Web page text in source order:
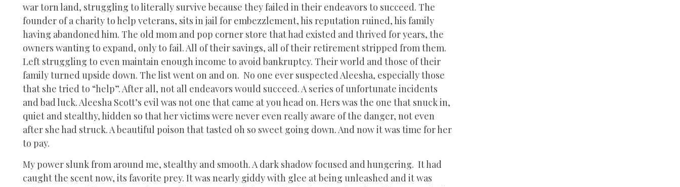
war torn land, struggling to literally survive because they failed in their endeavors to succeed. The
founder of a charity to help veterans, sits in jail for embezzlement, his reputation ruined, his family
having abandoned him. The old mom and pop corner store that had existed and thrived for years, the
owners wanting to expand, only to fail. All of their savings, all of their retirement stripped from them.
Left struggling to even maintain enough income to avoid bankruptcy. Their world and those of their
family turned upside down. The list went on and on. No one ever suspected Aleesha, especially those
that she tried to “help”. After all, not all endeavors would succeed. A series of unfortunate incidents
and bad luck. Aleesha Scott’s evil was not one that came at you head on. Hers was the one that snuck in,
quiet and stealthy, hidden so that her victims were never even really aware of the danger, not even
after she had struck. A beautiful poison that tasted oh so sweet going down. And now it was time for her
to pay.
My power slunk from around me, stealthy and smooth. A dark shadow focused and hungering. It had
caught the scent now, its favorite prey. It was nearly giddy with glee at being unleashed and it was